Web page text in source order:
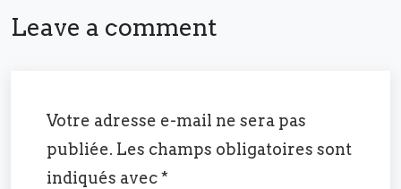
Leave a comment
Votre adresse e-mail ne sera pas
publiée. Les champs obligatoires sont
indiqués avec*